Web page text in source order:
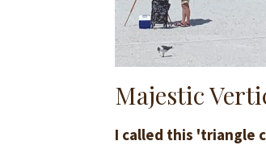
Majestic
I called this 'triangle